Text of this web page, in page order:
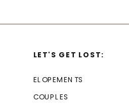
COUPLES
ELOPEMENTS
LET'S GET LOST: